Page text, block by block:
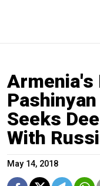
Armenia's
Seeks
With
May 14, 2018